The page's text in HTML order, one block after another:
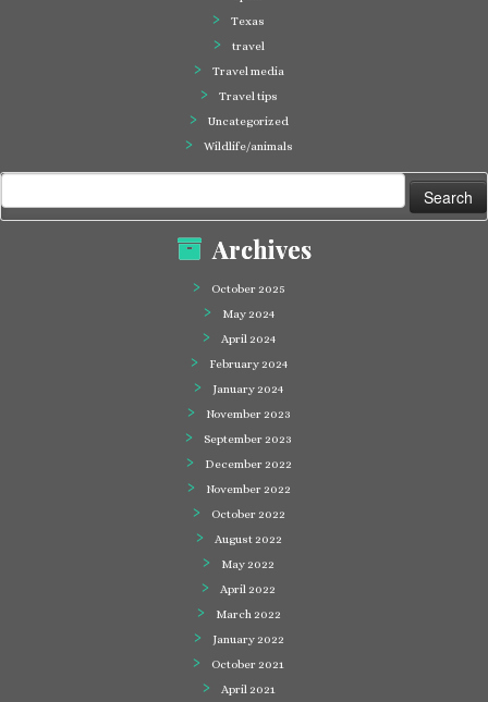
Texas
travel
Travel media
Travel tips
Uncategorized
Wildlife/animals
for:
Archives
October 2025
May 2024
April 2024
February 2024
January 2024
November 2023
September 2023
December 2022
November 2022
October 2022
August 2022
May 2022
April 2022
March 2022
January 2022
October 2021
April 2021